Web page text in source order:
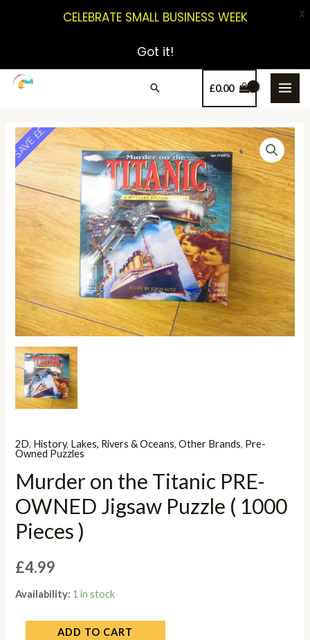
£0.00
SAVE ££
2D, History, Lakes, Rivers & Oceans,Other Brands, Pre-
Owned Puzzles
Murder on the Titanic PRE-
OWNED Jigsaw Puzzle ( 1000
Pieces )
£4.99
Availability: 1 in stock
ADD TO CART
CELEBRATE SMALL BUSINESS WEEK
Got it!
X